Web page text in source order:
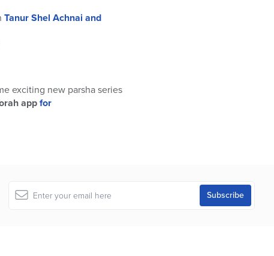
Tanur Shel Achnai and
exciting new parsha series
appfor